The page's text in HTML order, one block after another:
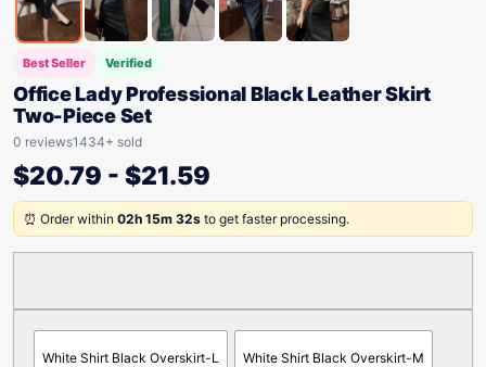
Best Seller Verified
Office Lady Professional Black Leather Skirt
Two-Piece Set
0 reviews1434+ sold
$20.79 - $21.59
⏰ Order within 02h 15m 32s to get faster processing.
White Shirt Black Overskirt-L White Shirt Black Overskirt-M